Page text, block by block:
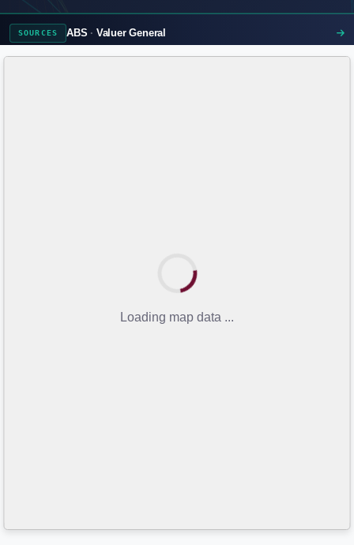
SOURCES ABS Valuer General
Loading map data ...